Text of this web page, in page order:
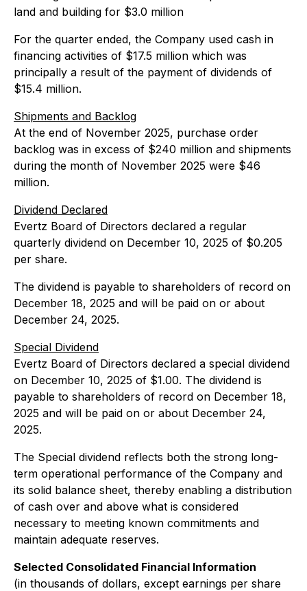
land and building for $3.0 million
For the quarter ended, the Company used cash in
financing activities of $17.5 million which was
principally a result of the payment of dividends of
$15.4 million.
Shipments and Backlog
At the end of November 2025, purchase order
backlog was in excess of $240 million and shipments
during the month of November 2025 were $46
million.
Dividend Declared
Evertz Board of Directors declared a regular
quarterly dividend on December 10, 2025 of $0.205
per share.
The dividend is payable to shareholders of record on
December 18, 2025 and will be paid on or about
December 24, 2025.
Special Dividend
Evertz Board of Directors declared a special dividend
on December 10, 2025 of $1.00. The dividend is
payable to shareholders of record on December 18,
2025 and will be paid on or about December 24,
2025.
The Special dividend reflects both the strong long-
term operational performance of the Company and
its solid balance sheet, thereby enabling a distribution
of cash over and above what is considered
necessary to meeting known commitments and
maintain adequate reserves.
Selected Consolidated Financial Information
(in thousands of dollars, except earnings per share